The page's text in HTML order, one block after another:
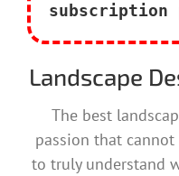
subscription
Landscape
The best
passion that
to truly understand